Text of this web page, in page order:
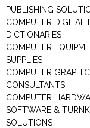
PUBLISHING
COMPUTER DIGITAL
DICTIONARIES
COMPUTER
SUPPLIES
COMPUTER GRAPHIC
CONSULTANTS
COMPUTER
SOFTWARE &
SOLUTIONS